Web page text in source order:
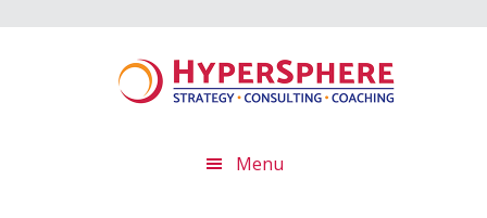
Menu